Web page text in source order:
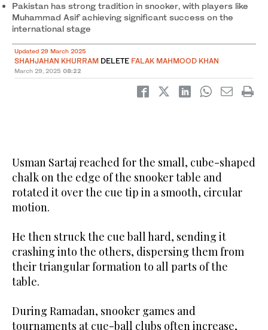
Pakistan has strong tradition in snooker, with players like
Muhammad Asif achieving significant success on the
international stage
Updated 29 March 2025
SHAHJAHAN KHURRAM DELETE FALAK MAHMOOD KHAN
March 29, 2025 08:22
Usman Sartaj reached for the small, cube-shaped
chalk on the edge of the snooker table and
rotated it over the cue tip in a smooth, circular
motion.
He then struck the cue ball hard, sending it
crashing into the others, dispersing them from
their triangular formation to all parts of the
table.
During Ramadan, snooker games and
tournaments at cue-ball clubs often increase,